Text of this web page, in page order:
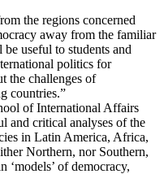
the regions concerned
away from the familiar
useful to students and
politics for
the challenges of
countries.”
of International Affairs
and critical analyses of the
in Latin America, Africa,
Northern, nor Southern,
of democracy,